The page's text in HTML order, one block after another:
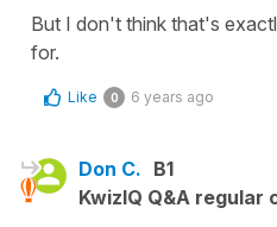
But I don't think that's
for.
Like 0 6 years ago
Don C. B1
KwizIQ Q&A regular